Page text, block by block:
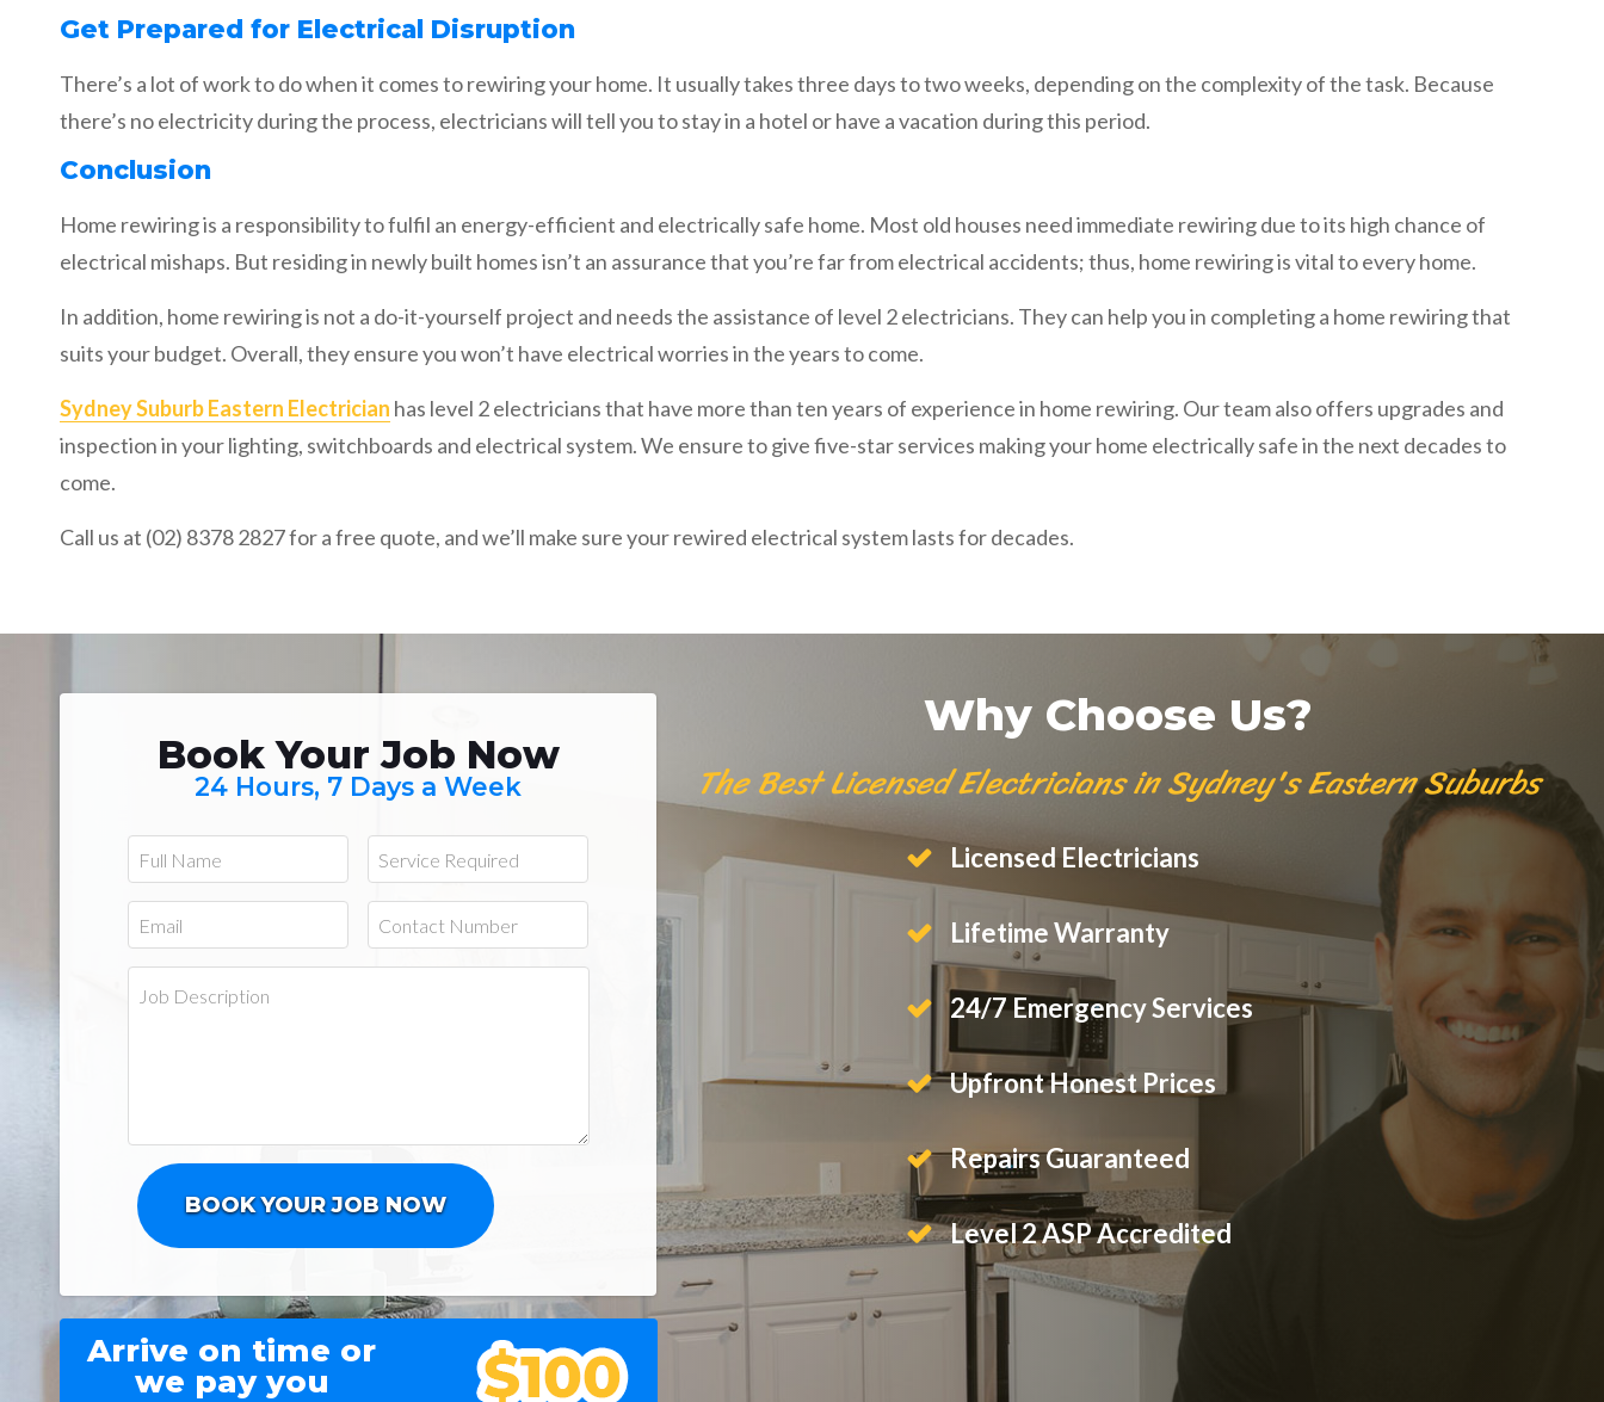
Get Prepared for Electrical Disruption
There’s a lot of work to do when it comes to rewiring your home. It usually takes three days to two weeks, depending on the complexity of the task. Because
there’s no electricity during the process, electricians will tell you to stay in a hotel or have a vacation during this period.
Conclusion
Home rewiring is a responsibility to fulfil an energy-efficient and electrically safe home. Most old houses need immediate rewiring due to its high chance of
electrical mishaps. But residing in newly built homes isn’t an assurance that you’re far from electrical accidents; thus, home rewiring is vital to every home.
In addition, home rewiring is not a do-it-yourself project and needs the assistance of level 2 electricians. They can help you in completing a home rewiring that
suits your budget. Overall, they ensure you won’t have electrical worries in the years to come.
Sydney Suburb Eastern Electrician has level 2 electricians that have more than ten years of experience in home rewiring. Our team also offers upgrades and
inspection in your lighting, switchboards and electrical system. We ensure to give five-star services making your home electrically safe in the next decades to
come.
Call us at (02) 8378 2827 for a free quote, and we’ll make sure your rewired electrical system lasts for decades.
Book Your Job Now
24 Hours, 7 Days a Week
Arrive on time or
we pay you
Why Choose Us?
The Best Licensed Electricians in Sydney's Eastern Suburbs
Licensed Electricians
Lifetime Warranty
24/7 Emergency Services
Upfront Honest Prices
Repairs Guaranteed
Level 2 ASP Accredited